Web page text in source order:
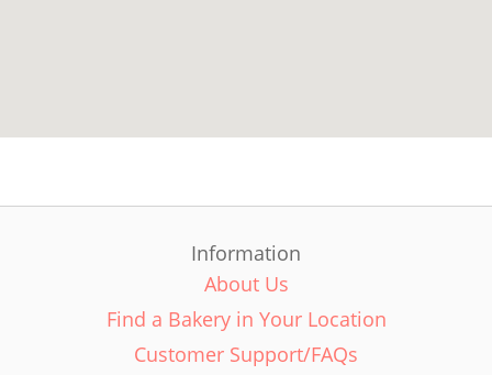
Information
About Us
Find a Bakery in Your Location
Customer Support/FAQs